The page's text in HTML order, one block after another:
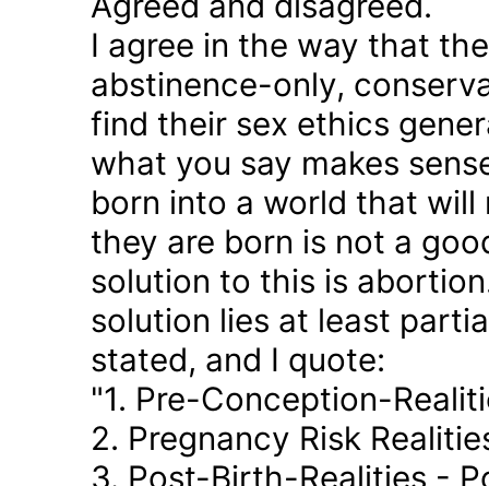
I agree in the way that
abstinence-only,
find their sex ethics
what you say makes
born into a world that
they are born is not a
solution to this is
solution lies at least
stated, and I quote:
"1. Pre-Conception-
2. Pregnancy Risk
3. Post-Birth-Realities -